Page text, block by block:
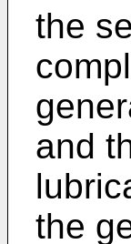
the
and
the